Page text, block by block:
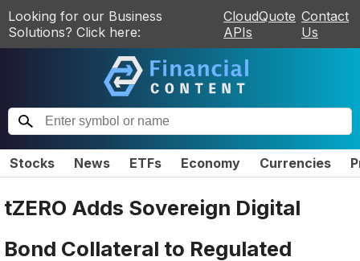
Looking for our Business
Solutions? Click here:
CloudQuote
APIs
Contact
Us
Stocks News ETFs Economy Currencies
tZERO Adds Sovereign Digital
Bond Collateral to Regulated